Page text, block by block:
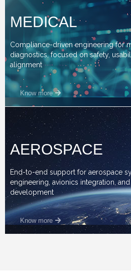
MEDICAL
Compliance-driven engineering for
diagnostics, focused on safety,
alignment
Know more
AEROSPACE
End-to-end support for aerospace
engineering, avionics integration,
development
Know more